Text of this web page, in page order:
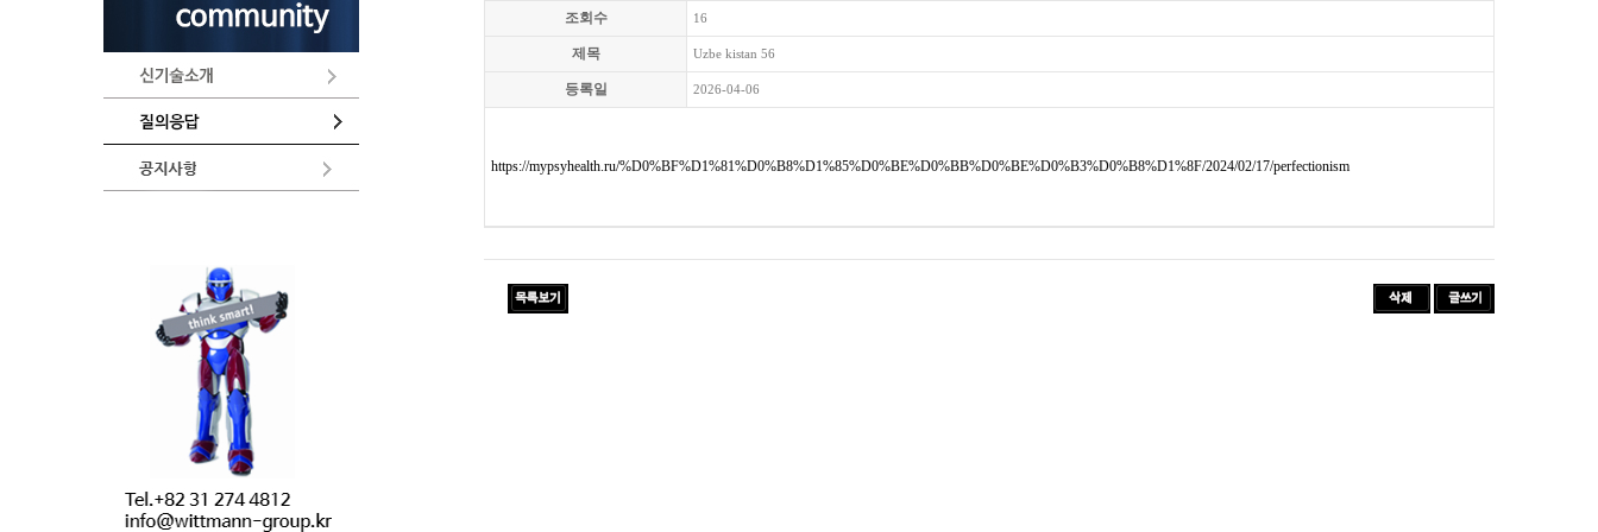
조회수 16
제목 Uzbe kistan 56
등록일 2026-04-06
https://mypsyhealth.ru/%D0%BF%D1%81%D0%B8%D1%85%D0%BE%D0%BB%D0%BE%D0%B3%D0%B8%D1%8F/2024/02/17/perfectionism